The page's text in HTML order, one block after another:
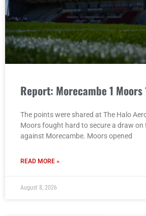
Report: Morecambe 1 Moors
The points were shared at The Halo
Moors fought hard to secure a draw on
against Morecambe. Moors opened
READ MORE »
August 8, 2026